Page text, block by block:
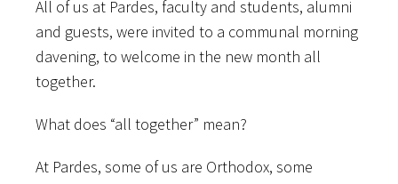
All of us at Pardes, faculty and students, alumni
and guests, were invited to a communal morning
davening, to welcome in the new month all
together.
What does “all together” mean?
At Pardes, some of us are Orthodox, some